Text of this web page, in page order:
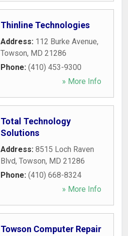
Thinline Technologies
Address: 112 Burke Avenue,
Towson, MD 21286
Phone: (410) 453-9300
» More Info
Total Technology
Solutions
Address: 8515 Loch Raven
Blvd, Towson, MD 21286
Phone: (410) 668-8324
» More Info
Towson Computer Repair